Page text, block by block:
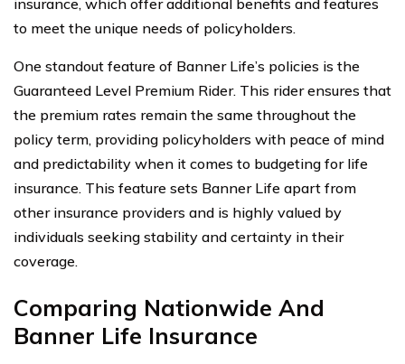
to meet the unique needs of policyholders.
One standout feature of Banner Life’s policies is the
Guaranteed Level Premium Rider. This rider ensures that
the premium rates remain the same throughout the
policy term, providing policyholders with peace of mind
and predictability when it comes to budgeting for life
insurance. This feature sets Banner Life apart from
other insurance providers and is highly valued by
individuals seeking stability and certainty in their
coverage.
Comparing Nationwide And
Banner Life Insurance